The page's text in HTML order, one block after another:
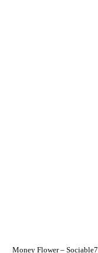
Money Flower – Sociable7